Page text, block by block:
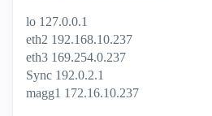
lo 127.0.0.1
eth2 192.168.10.237
eth3 169.254.0.237
Sync 192.0.2.1
magg1 172.16.10.237